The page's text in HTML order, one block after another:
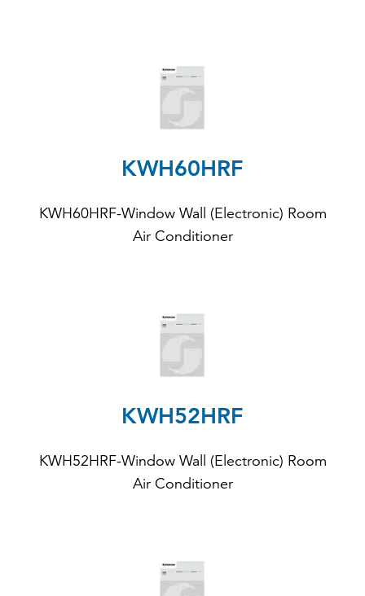
KWH60HRF
KWH60HRF-Window Wall (Electronic) Room
Air Conditioner
KWH52HRF
KWH52HRF-Window Wall (Electronic) Room
Air Conditioner